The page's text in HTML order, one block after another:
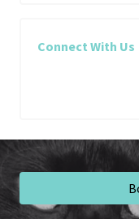
Connect With Us